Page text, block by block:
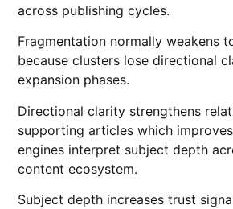
across publishing cycles.
Fragmentation normally weakens
because clusters lose directional
expansion phases.
Directional clarity strengthens
supporting articles which
engines interpret subject depth
content ecosystem.
Subject depth increases trust